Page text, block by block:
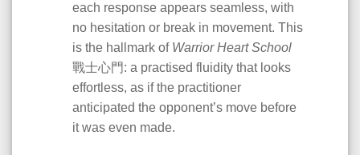
each response appears seamless, with
no hesitation or break in movement. This
is the hallmark of Warrior Heart School
戰士心門: a practised fluidity that looks
effortless, as if the practitioner
anticipated the opponent’s move before
it was even made.